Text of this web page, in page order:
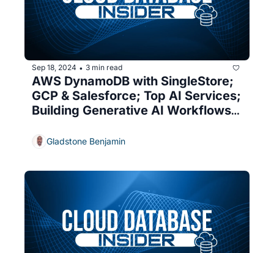
Sep 18, 2024 • 3 min read
AWS DynamoDB with SingleStore;
GCP & Salesforce; Top AI Services;
Building Generative AI Workflows;
Gladstone Benjamin